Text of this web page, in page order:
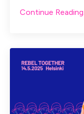
Continue Reading...